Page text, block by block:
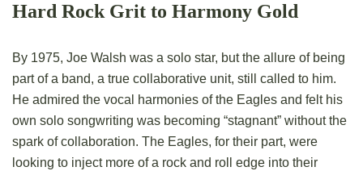
Hard Rock Grit to Harmony Gold
By 1975, Joe Walsh was a solo star, but the allure of being
part of a band, a true collaborative unit, still called to him.
He admired the vocal harmonies of the Eagles and felt his
own solo songwriting was becoming “stagnant” without the
spark of collaboration. The Eagles, for their part, were
looking to inject more of a rock and roll edge into their